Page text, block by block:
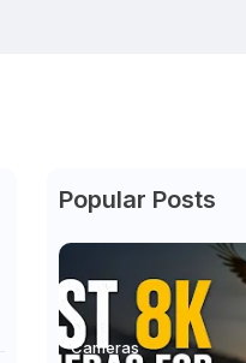
Popular Posts
Cameras